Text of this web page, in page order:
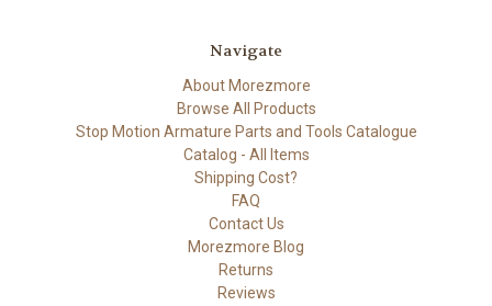
Navigate
About Morezmore
Browse All Products
Stop Motion Armature Parts and Tools Catalogue
Catalog - All Items
Shipping Cost?
FAQ
Contact Us
Morezmore Blog
Returns
Reviews